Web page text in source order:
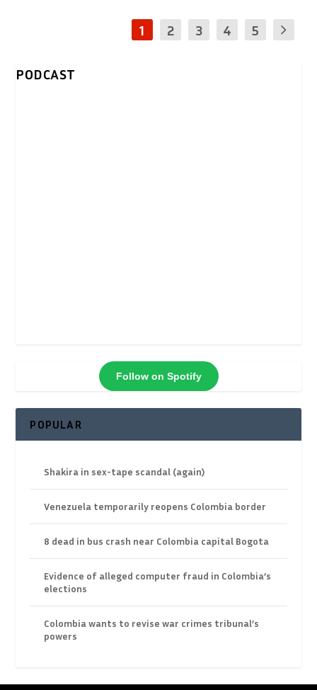
1 2 3 4 5
PODCAST
Follow on Spotify
POPULAR
Shakira in sex-tape scandal (again)
Venezuela temporarily reopens Colombia border
8 dead in bus crash near Colombia capital Bogota
Evidence of alleged computer fraud in Colombia’s
elections
Colombia wants to revise war crimes tribunal’s
powers